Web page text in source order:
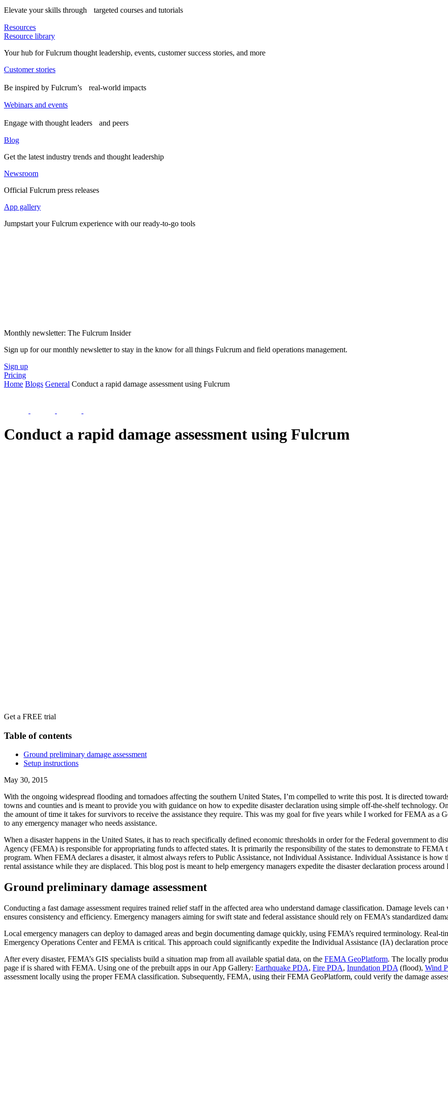
Elevate your skills through targeted courses and tutorials
Resources
Resource library
Your hub for Fulcrum thought leadership, events, customer success stories, and more
Customer stories
Be inspired by Fulcrum’s real-world impacts
Webinars and events
Engage with thought leaders and peers
Blog
Get the latest industry trends and thought leadership
Newsroom
Official Fulcrum press releases
App gallery
Jumpstart your Fulcrum experience with our ready-to-go tools
Monthly newsletter: The Fulcrum Insider
Sign up for our monthly newsletter to stay in the know for all things Fulcrum and field operations management.
Sign up
Pricing
Home Blogs General Conduct a rapid damage assessment using Fulcrum
Conduct a rapid damage assessment using Fulcrum
Get a FREE trial
Table of contents
Ground preliminary damage assessment
Setup instructions
May 30, 2015
With the ongoing widespread flooding and tornadoes affecting the southern United States, I’m compelled to write this post. It is directed
towns and counties and is meant to provide you with guidance on how to expedite disaster declaration using simple off-the-shelf technology.
the amount of time it takes for survivors to receive the assistance they require. This was my goal for five years while I worked for FEMA as a
to any emergency manager who needs assistance.
When a disaster happens in the United States, it has to reach specifically defined economic thresholds in order for the Federal government to
Agency (FEMA) is responsible for appropriating funds to affected states. It is primarily the responsibility of the states to demonstrate to FEMA
program. When FEMA declares a disaster, it almost always refers to Public Assistance, not Individual Assistance. Individual Assistance is how
rental assistance while they are displaced. This blog post is meant to help emergency managers expedite the disaster declaration process
Ground preliminary damage assessment
Conducting a fast damage assessment requires trained relief staff in the affected area who understand damage classification. Damage levels
ensures consistency and efficiency. Emergency managers aiming for swift state and federal assistance should rely on FEMA’s standardized
Local emergency managers can deploy to damaged areas and begin documenting damage quickly, using FEMA’s required terminology. Real-
Emergency Operations Center and FEMA is critical. This approach could significantly expedite the Individual Assistance (IA) declaration
After every disaster, FEMA’s GIS specialists build a situation map from all available spatial data, on the FEMA GeoPlatform. The locally
page if is shared with FEMA. Using one of the prebuilt apps in our App Gallery: Earthquake PDA, Fire PDA, Inundation PDA (flood), Wind
assessment locally using the proper FEMA classification. Subsequently, FEMA, using their FEMA GeoPlatform, could verify the damage